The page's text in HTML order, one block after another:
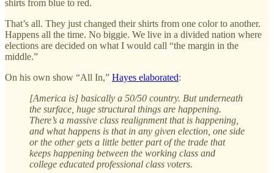
shirts from blue to red.
That’s all. They just changed their shirts from one color to another.
Happens all the time. No biggie. We live in a divided nation where
elections are decided on what I would call “the margin in the
middle.”
On his own show “All In,” Hayes elaborated:
[America is] basically a 50/50 country. But underneath
the surface, huge structural things are happening.
There’s a massive class realignment that is happening,
and what happens is that in any given election, one side
or the other gets a little better part of the trade that
keeps happening between the working class and
college educated professional class voters.